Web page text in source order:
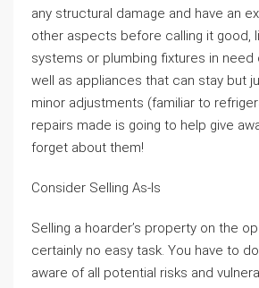
any structural damage and have an
other aspects before calling it good,
systems or plumbing fixtures in
well as appliances that can stay but
minor adjustments (familiar to
repairs made is going to help give
forget about them!
Consider Selling As-Is
Selling a hoarder’s property on the
certainly no easy task. You have to
aware of all potential risks and